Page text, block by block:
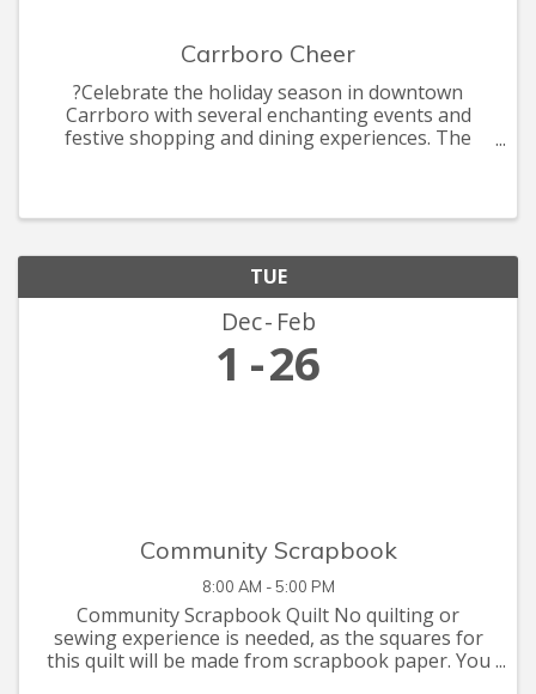
Carrboro Cheer
?Celebrate the holiday season in downtown
Carrboro with several enchanting events and
festive shopping and dining experiences. The
TUE
Dec Feb
1 26
Community Scrapbook
8:00 AM - 5:00 PM
Community Scrapbook Quilt No quilting or
sewing experience is needed, as the squares for
this quilt will be made from scrapbook paper. You